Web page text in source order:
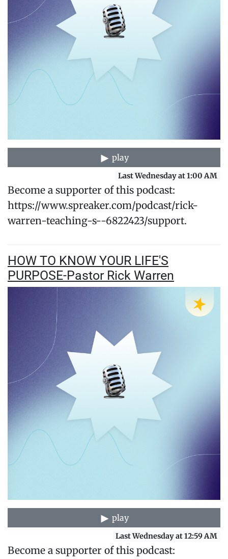
play
Last Wednesday at 1:00 AM
Become a supporter of this podcast:
https://www.spreaker.com/podcast/rick-
warren-teaching-s--6822423/support.
HOW TO KNOW YOUR LIFE'S
PURPOSE-Pastor Rick Warren
play
Last Wednesday at 12:59 AM
Become a supporter of this podcast: